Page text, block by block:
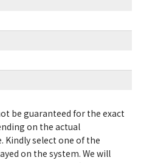
be guaranteed for the exact
on the actual
Kindly select one of the
on the system. We will